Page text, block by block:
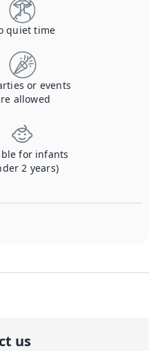
quiet time
or events
allowed
for infants
2 years)
us